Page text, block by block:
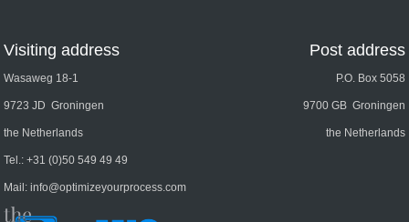
Visiting address
Wasaweg 18-1
9723 JD Groningen
the Netherlands
Tel.:+31 (0)50 549 49 49
Mail:info@optimizeyourprocess.com
Post address
P.O. Box 5058
9700 GB Groningen
the Netherlands